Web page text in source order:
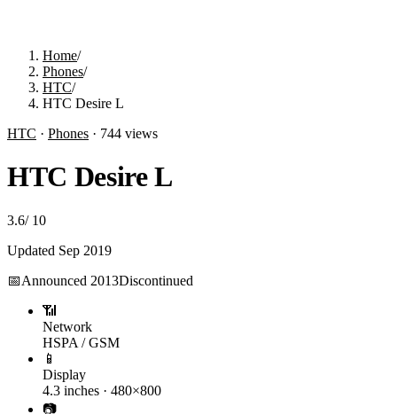
Home/
Phones/
HTC/
HTC Desire L
HTC · Phones · 744 views
HTC Desire L
3.6/ 10
Updated Sep 2019
📅Announced 2013Discontinued
📶
Network
HSPA / GSM
📱
Display
4.3 inches · 480×800
📷